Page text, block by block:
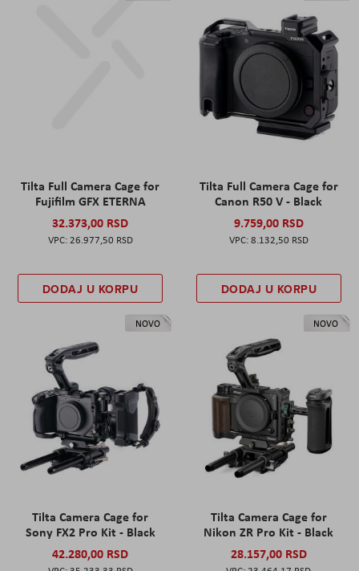
Tilta Full Camera Cage for
Fujifilm GFX ETERNA
32.373,00 RSD
26.977,50 RSD
DODAJ U KORPU
Tilta Full Camera Cage for
Canon R50 V - Black
9.759,00 RSD
8.132,50 RSD
DODAJ U KORPU
NOVO
Tilta Camera Cage for
Sony FX2 Pro Kit - Black
42.280,00 RSD
NOVO
Tilta Camera Cage for
Nikon ZR Pro Kit - Black
28.157,00 RSD